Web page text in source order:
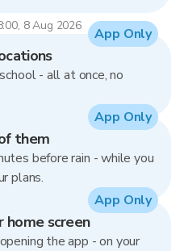
8 Aug 2026
- all at once, no
App Only
them
before rain - while you
plans.
App Only
home screen
the app - on your
App Only